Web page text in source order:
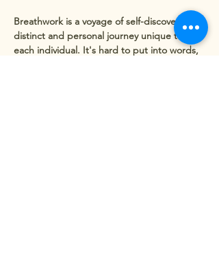
Breathwork is a voyage of self-discovery, a
distinct and personal journey unique to
each individual. It's hard to put into words,